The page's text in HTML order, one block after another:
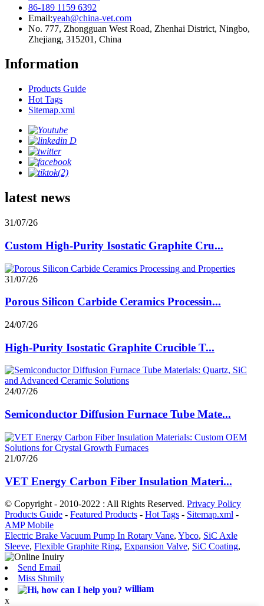
86-189 1159 6392
Email:yeah@china-vet.com
No. 777, Zhongguan West Road, Zhenhai District, Ningbo,
Zhejiang, 315201, China
Information
Products Guide
Hot Tags
Sitemap.xml
latest news
31/07/26
Custom High-Purity Isostatic Graphite Cru...
31/07/26
Porous Silicon Carbide Ceramics Processin...
24/07/26
High-Purity Isostatic Graphite Crucible T...
24/07/26
Semiconductor Diffusion Furnace Tube Mate...
21/07/26
VET Energy Carbon Fiber Insulation Materi...
© Copyright - 2010-2022 : All Rights Reserved. Privacy Policy
Products Guide - Featured Products - Hot Tags - Sitemap.xml -
AMP Mobile
Electric Brake Vacuum Pump In Rotary Vane, Ybco, SiC Axle
Sleeve, Flexible Graphite Ring, Expansion Valve, SiC Coating,
Send Email
Miss Shmily
william
x